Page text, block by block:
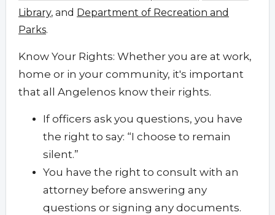
Library, and Department of Recreation and
Parks.
Know Your Rights: Whether you are at work,
home or in your community, it's important
that all Angelenos know their rights.
If officers ask you questions, you have
the right to say: “I choose to remain
silent.”
You have the right to consult with an
attorney before answering any
questions or signing any documents.